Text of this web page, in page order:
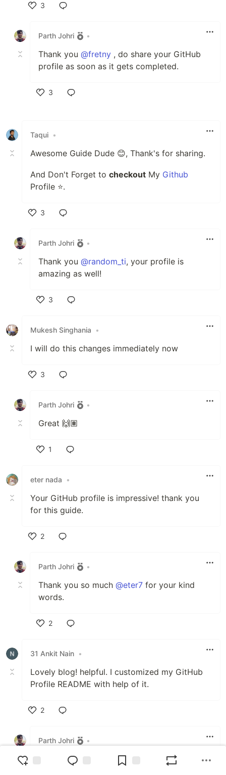
3
Parth Johri
•
Thank you @fretny , do share your GitHub
profile as soon as it gets completed.
3
Taqui •
Awesome Guide Dude 😊, Thank's for sharing.
And Don't Forget to checkout My Github
Profile ⭐.
3
Parth Johri
•
Thank you @random_ti, your profile is
amazing as well!
3
Mukesh Singhania
•
I will do this changes immediately now
3
Parth Johri
•
Great 🙌🏽
1
eter nada
•
Your GitHub profile is impressive! thank you
for this guide.
2
Parth Johri
•
Thank you so much @eter7 for your kind
words.
2
31 Ankit Nain •
Lovely blog! helpful. I customized my GitHub
Profile README with help of it.
2
Parth Johri
•
Thank you @31_ankitnain_83f2c72545a